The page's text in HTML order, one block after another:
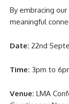
By embracing
meaningful
Date: 22nd
Time: 3pm to
Venue: LMA